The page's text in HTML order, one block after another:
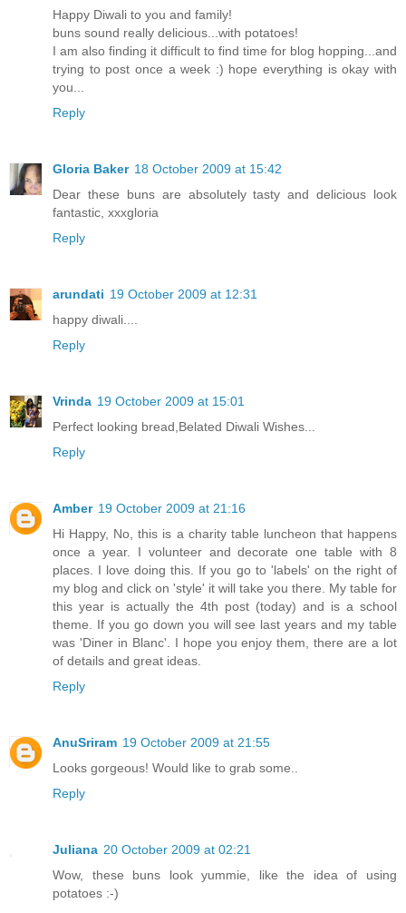
Happy Diwali to you and family!
buns sound really delicious...with potatoes!
I am also finding it difficult to find time for blog hopping...and
trying to post once a week :) hope everything is okay with
you...
Reply
Gloria Baker 18 October 2009 at 15:42
Dear these buns are absolutely tasty and delicious look
fantastic, xxxgloria
Reply
arundati 19 October 2009 at 12:31
happy diwali....
Reply
Vrinda 19 October 2009 at 15:01
Perfect looking bread,Belated Diwali Wishes...
Reply
Amber 19 October 2009 at 21:16
Hi Happy, No, this is a charity table luncheon that happens
once a year. I volunteer and decorate one table with 8
places. I love doing this. If you go to 'labels' on the right of
my blog and click on 'style' it will take you there. My table for
this year is actually the 4th post (today) and is a school
theme. If you go down you will see last years and my table
was 'Diner in Blanc'. I hope you enjoy them, there are a lot
of details and great ideas.
Reply
AnuSriram 19 October 2009 at 21:55
Looks gorgeous! Would like to grab some..
Reply
Juliana 20 October 2009 at 02:21
Wow, these buns look yummie, like the idea of using
potatoes :-)